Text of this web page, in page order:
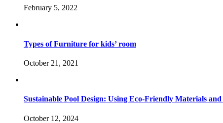
February 5, 2022
Types of Furniture for kids’ room
October 21, 2021
Sustainable Pool Design: Using Eco-Friendly Materials
October 12, 2024